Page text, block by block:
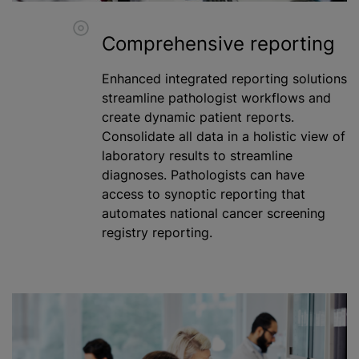
Comprehensive reporting
Enhanced integrated reporting solutions
streamline pathologist workflows and
create dynamic patient reports.
Consolidate all data in a holistic view of
laboratory results to streamline
diagnoses. Pathologists can have
access to synoptic reporting that
automates national cancer screening
registry reporting.